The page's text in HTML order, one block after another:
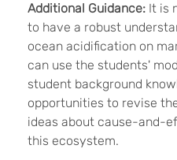
Additional Guidance: It is
to have a robust
ocean acidification on
can use the students'
student background
opportunities to revise
ideas about cause-and-
this ecosystem.